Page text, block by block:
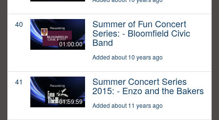
40
01:00:00
Summer of Fun Concert
Series: - Bloomfield Civic
Band
Added about 10 years ago
41
01:59:59
Summer Concert Series
2015: - Enzo and the Bakers
Added about 11 years ago